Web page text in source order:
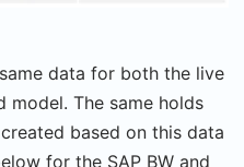
data for both the live
model. The same holds
based on this data
for the SAP BW and